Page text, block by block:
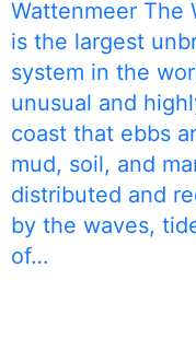
Wattenmeer The
is the largest
system in the
unusual and
coast that ebbs
mud, soil, and
distributed and
by the waves,
of…